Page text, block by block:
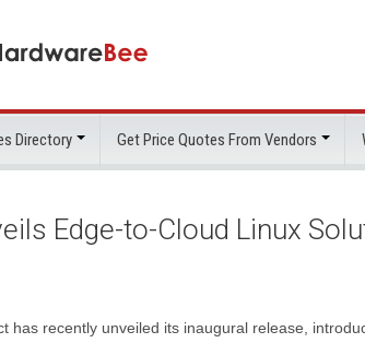
Directory Get Price Quotes From Vendors
Edge-to-Cloud Linux
has recently unveiled its inaugural release,